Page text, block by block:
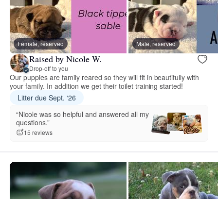
Female, reserved Male, reserved
Raised by Nicole W.
Drop-off to you
Our puppies are family reared so they will fit in beautifully with
your family. In addition we get their toilet training started!
Litter due Sept. ‘26
“Nicole was so helpful and answered all my
questions.”
15 reviews